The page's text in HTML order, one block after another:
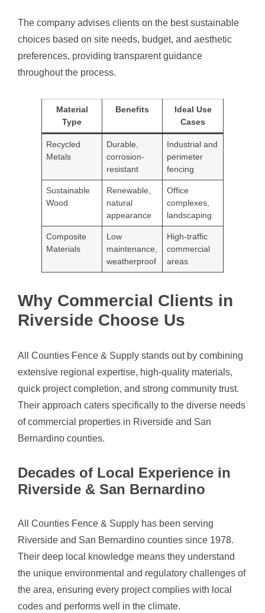
The company advises clients on the best sustainable
choices based on site needs, budget, and aesthetic
preferences, providing transparent guidance
throughout the process.
Material
Type
Benefits
Ideal Use
Cases
Recycled
Metals
Durable,
corrosion-
resistant
Industrial and
perimeter
fencing
Sustainable
Wood
Renewable,
natural
appearance
Office
complexes,
landscaping
Composite
Materials
Low
maintenance,
weatherproof
High-traffic
commercial
areas
Why Commercial Clients in
Riverside Choose Us
All Counties Fence & Supply stands out by combining
extensive regional expertise, high-quality materials,
quick project completion, and strong community trust.
Their approach caters specifically to the diverse needs
of commercial properties in Riverside and San
Bernardino counties.
Decades of Local Experience in
Riverside & San Bernardino
All Counties Fence & Supply has been serving
Riverside and San Bernardino counties since 1978.
Their deep local knowledge means they understand
the unique environmental and regulatory challenges of
the area, ensuring every project complies with local
codes and performs well in the climate.